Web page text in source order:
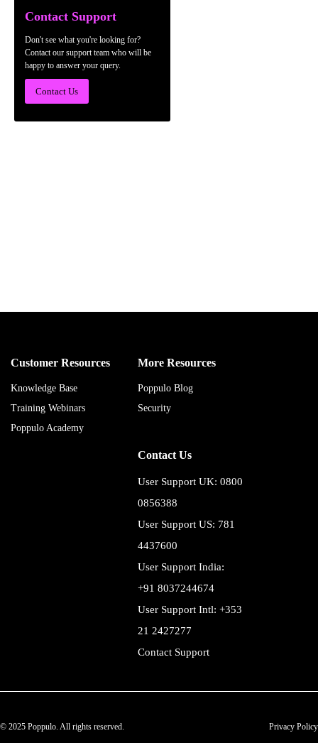
Contact Support
Don't see what you're looking for?
Contact our support team who will be
happy to answer your query.
Contact Us
Customer Resources
Knowledge Base
Training Webinars
Poppulo Academy
More Resources
Poppulo Blog
Security
Contact Us
User Support UK: 0800
0856388
User Support US: 781
4437600
User Support India:
+91 8037244674
User Support Intl: +353
21 2427277
Contact Support
© 2025 Poppulo. All rights reserved. Privacy Policy